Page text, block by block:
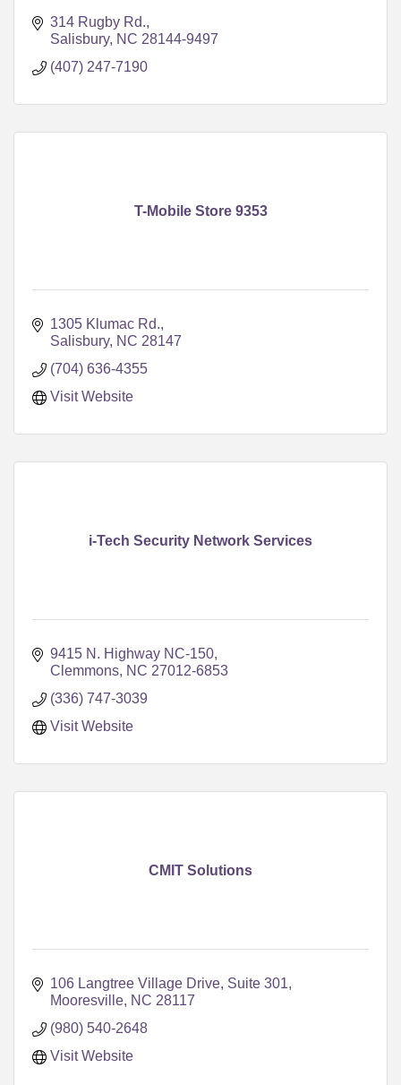
314 Rugby Rd.
Salisbury NC 28144-9497
(407) 247-7190
T-Mobile Store 9353
1305 Klumac Rd.
Salisbury NC 28147
(704) 636-4355
Visit Website
i-Tech Security Network Services
9415 N. Highway NC-150
Clemmons NC 27012-6853
(336) 747-3039
Visit Website
CMIT Solutions
106 Langtree Village Drive Suite 301
Mooresville NC 28117
(980) 540-2648
Visit Website